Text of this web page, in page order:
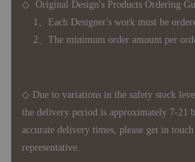
◇ Original Design's Products Ordering
1、Each Designer's work must be
2、The minimum order amount per
◇ Due to variations in the safety stock
the delivery period is approximately 7-21
accurate delivery times, please get in
representative.